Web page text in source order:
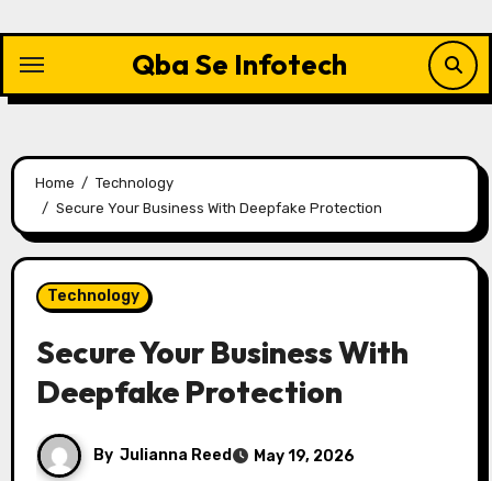
content
Qba Se Infotech
Home
Technology
Secure Your Business With Deepfake Protection
Technology
Secure Your Business With
Deepfake Protection
By Julianna Reed
May 19, 2026